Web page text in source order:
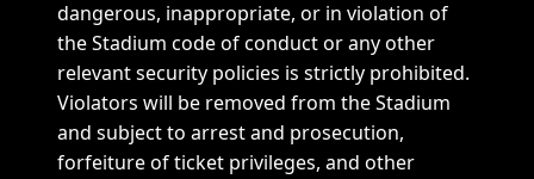
dangerous, inappropriate, or in violation of
the Stadium code of conduct or any other
relevant security policies is strictly prohibited.
Violators will be removed from the Stadium
and subject to arrest and prosecution,
forfeiture of ticket privileges, and other